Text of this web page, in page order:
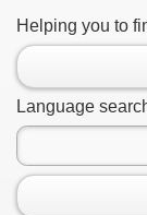
Helping you to
Language